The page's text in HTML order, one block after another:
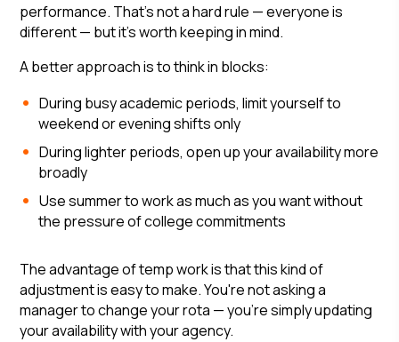
performance. That's not a hard rule — everyone is
different — but it's worth keeping in mind.
A better approach is to think in blocks:
During busy academic periods, limit yourself to
weekend or evening shifts only
During lighter periods, open up your availability more
broadly
Use summer to work as much as you want without
the pressure of college commitments
The advantage of temp work is that this kind of
adjustment is easy to make. You're not asking a
manager to change your rota — you're simply updating
your availability with your agency.